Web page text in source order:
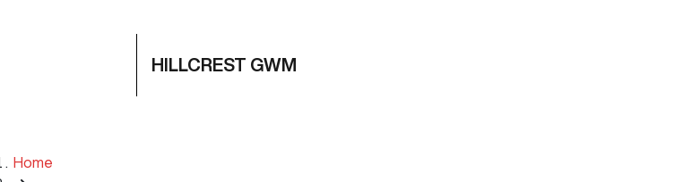
HILLCREST GWM
Home